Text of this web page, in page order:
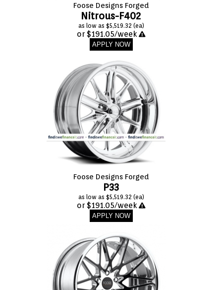
Foose Designs Forged
Nitrous-F402
as low as $5,519.32 (ea)
or $191.05/week
APPLY NOW
Foose Designs Forged
P33
as low as $5,519.32 (ea)
or $191.05/week
APPLY NOW